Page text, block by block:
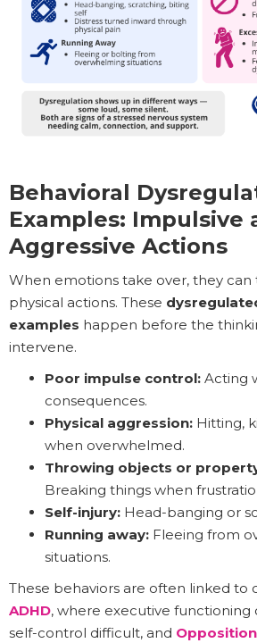
Behavioral
Examples: Impulsive
Aggressive Actions
When emotions take over, they can
physical actions. These
examples happen before the
intervene.
Poor impulse control: Acting
consequences.
Physical aggression: Hitting,
when overwhelmed.
Throwing objects or
Breaking things when
Self-injury: Head-banging or
Running away: Fleeing from
situations.
These behaviors are often linked to
ADHD, where executive functioning
self-control difficult, and